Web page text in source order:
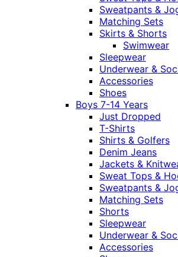
Sweatpants &
Matching Sets
Skirts & Shorts
Swimwear
Sleepwear
Underwear &
Accessories
Shoes
Boys 7-14 Years
Just Dropped
T-Shirts
Shirts & Golfers
Denim Jeans
Jackets &
Sweat Tops &
Sweatpants &
Matching Sets
Shorts
Sleepwear
Underwear &
Accessories